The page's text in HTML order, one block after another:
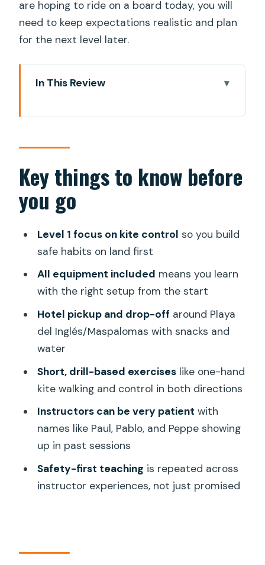
are hoping to ride on a board today, you will
need to keep expectations realistic and plan
for the next level later.
In This Review
Canaria: What You Actually Learn
Starting at Pro Surfing Company and
Getting to the Beach Time Smart
Level 1 Curriculum: Wind Theory, Safety
Launching, Landing, and One-Hand Drills
What’s Included, What’s Not, and the
Price and Value: Is $153.80 Worth It for
2 Hours?
Who Should Take This Land Course (and
Who Might Want a Different Start)
A Realistic Look at Downsides: Timing,
Communication, and Expectations
Should You Book This Beginners Land
Course in Gran Canaria?
FAQ
What level is this course?
Key things to know before
you go
Level 1 focus on kite control so you build
safe habits on land first
All equipment included means you learn
with the right setup from the start
Hotel pickup and drop-off around Playa
del Inglés/Maspalomas with snacks and
water
Short, drill-based exerciseslike one-hand
kite walking and control in both directions
Instructors can be very patient with
names like Paul, Pablo, and Peppe showing
up in past sessions
Safety-first teaching is repeated across
instructor experiences, not just promised